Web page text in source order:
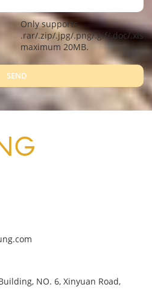
Only supports
.rar/.zip/.jpg/.png/.gif/.doc/.xls/
maximum 20MB.
SEND
NO. 6, Xinyuan Road,